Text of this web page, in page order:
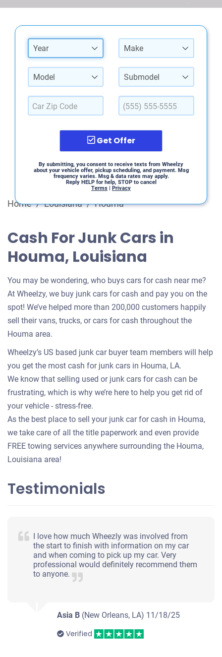
Year Make
Model Submodel
Get Offer
By submitting, you consent to receive texts from Wheelzy
about your vehicle offer, pickup scheduling, and payment. Msg
frequency varies. Msg & data rates may apply.
Reply HELP for help, STOP to cancel
Terms | Privacy
Home / Louisiana / Houma
Cash For Junk Cars in
Houma, Louisiana
You may be wondering, who buys cars for cash near me?
At Wheelzy, we buy junk cars for cash and pay you on the
spot! We’ve helped more than 200,000 customers happily
sell their vans, trucks, or cars for cash throughout the
Houma area.
Wheelzy’s US based junk car buyer team members will help
you get the most cash for junk cars in Houma, LA.
We know that selling used or junk cars for cash can be
frustrating, which is why we’re here to help you get rid of
your vehicle - stress-free.
As the best place to sell your junk car for cash in Houma,
we take care of all the title paperwork and even provide
FREE towing services anywhere surrounding the Houma,
Louisiana area!
Testimonials
I love how much Wheezly was involved from
the start to finish with information on my car
and when coming to pick up my car. Very
professional would definitely recommend them
to anyone.
Asia B (New Orleans, LA) 11/18/25
Verified